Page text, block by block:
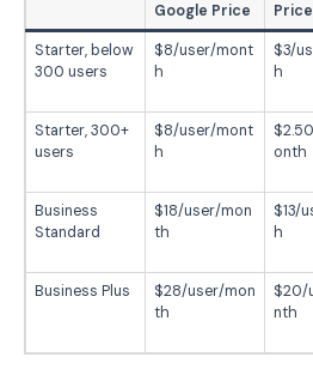
Google Price
Price
Starter, below
300 users
$8/user/mont
h
$3/
h
Starter, 300+
users
$8/user/mont
h
onth
Business
Standard
$18/user/mon
th
$13/
h
Business Plus
$28/user/mon
th
$20/
nth